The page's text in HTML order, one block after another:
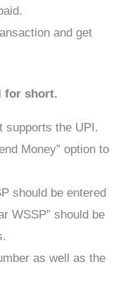
and get
for short.
supports the UPI.
Money” option to
should be entered
WSSP” should be
as well as the